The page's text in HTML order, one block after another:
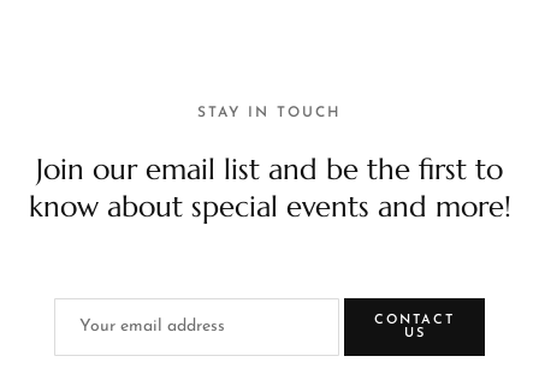
STAY IN TOUCH
Join our email list and be the first to
know about special events and more!
CONTACT
US